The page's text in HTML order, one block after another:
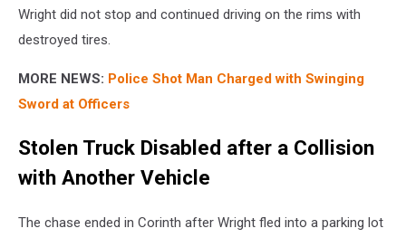
Wright did not stop and continued driving on the rims with
destroyed tires.
MORE NEWS: Police Shot Man Charged with Swinging
Sword at Officers
Stolen Truck Disabled after a Collision
with Another Vehicle
The chase ended in Corinth after Wright fled into a parking lot